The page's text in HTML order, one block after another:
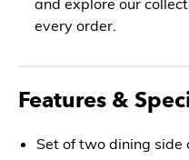
every order.
Features &
Set of two dining side